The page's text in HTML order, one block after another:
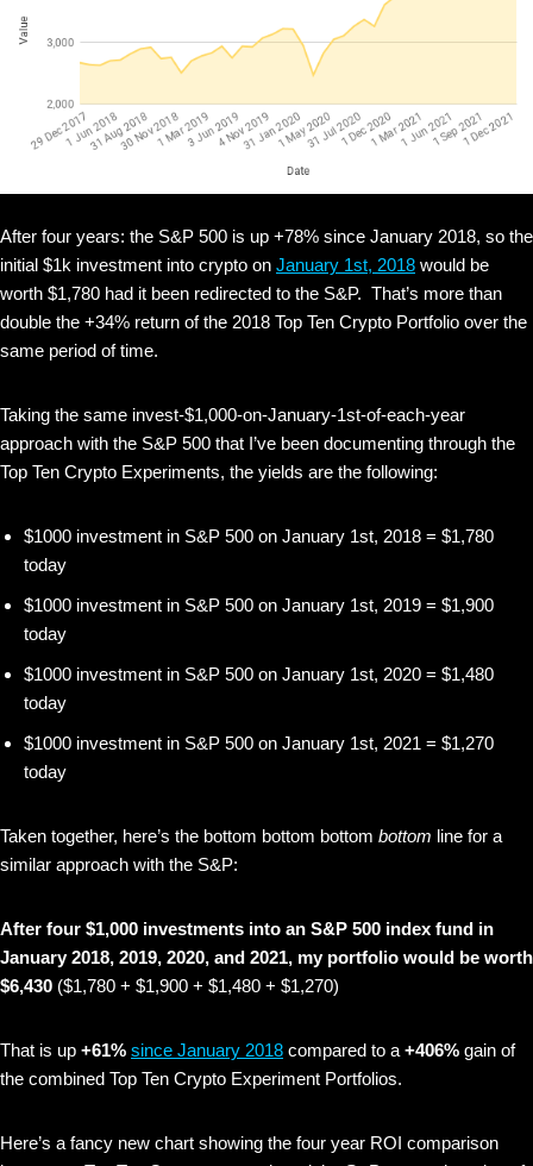
After four years: the S&P 500 is up +78% since January 2018, so the
initial $1k investment into crypto on January 1st, 2018 would be
worth $1,780 had it been redirected to the S&P. That’s more than
double the +34% return of the 2018 Top Ten Crypto Portfolio over the
same period of time.
Taking the same invest-$1,000-on-January-1st-of-each-year
approach with the S&P 500 that I’ve been documenting through the
Top Ten Crypto Experiments, the yields are the following:
$1000 investment in S&P 500 on January 1st, 2018 = $1,780
today
$1000 investment in S&P 500 on January 1st, 2019 = $1,900
today
$1000 investment in S&P 500 on January 1st, 2020 = $1,480
today
$1000 investment in S&P 500 on January 1st, 2021 = $1,270
today
Taken together, here’s the bottom bottom bottom bottom line for a
similar approach with the S&P:
After four $1,000 investments into an S&P 500 index fund in
January 2018, 2019, 2020, and 2021, my portfolio would be worth
$6,430 ($1,780 + $1,900 + $1,480 + $1,270)
That is up +61% since January 2018 compared to a +406% gain of
the combined Top Ten Crypto Experiment Portfolios.
Here’s a fancy new chart showing the four year ROI comparison